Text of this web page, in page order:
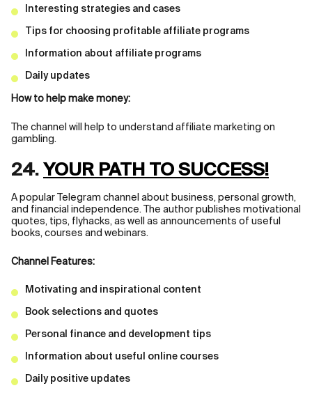
Interesting strategies and cases
Tips for choosing profitable affiliate programs
Information about affiliate programs
Daily updates
How to help make money:
The channel will help to understand affiliate marketing on
gambling.
24. YOUR PATH TO SUCCESS!
A popular Telegram channel about business, personal growth,
and financial independence. The author publishes motivational
quotes, tips, flyhacks, as well as announcements of useful
books, courses and webinars.
Channel Features:
Motivating and inspirational content
Book selections and quotes
Personal finance and development tips
Information about useful online courses
Daily positive updates